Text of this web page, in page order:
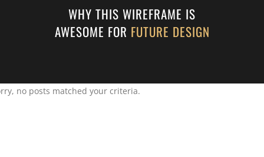
WHY THIS WIREFRAME IS
AWESOME FOR FUTURE DESIGN
no posts matched your criteria.